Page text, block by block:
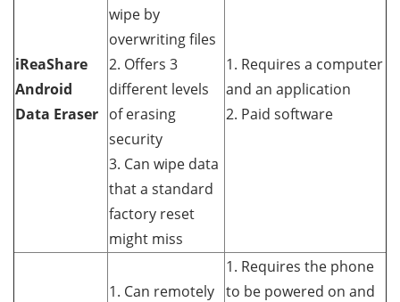
iReaShare
Android
Data Eraser
wipe by
overwriting files
2. Offers 3
different levels
of erasing
security
3. Can wipe data
that a standard
factory reset
might miss
1. Requires a computer
and an application
2. Paid software
1. Can remotely
1. Requires the phone
to be powered on and